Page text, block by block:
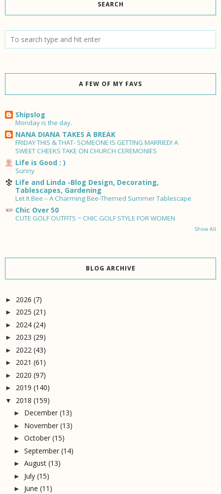
SEARCH
A FEW OF MY FAVS
Shipslog
Monday is the day.
NANA DIANA TAKES A BREAK
FRIDAY THIS & THAT- SOMEONE IS GETTING MARRIED! A
SWEET CHEEKS TAKE ON CHURCH CEREMONIES
Life is Good : )
Sunny
Life and Linda -Blog Design, Decorating,
Tablescapes, Gardening
Let It Bee – A Charming Bee-Themed Summer Tablescape
Chic Over 50
CUTE GOLF OUTFITS ~ CHIC GOLF STYLE FOR WOMEN
Show All
BLOG ARCHIVE
► 2026 (7)
► 2025 (21)
► 2024 (24)
► 2023 (29)
► 2022 (43)
► 2021 (61)
► 2020 (97)
► 2019 (140)
▼ 2018 (159)
► December (13)
► November (13)
► October (15)
► September (14)
► August (13)
► July (15)
► June (11)